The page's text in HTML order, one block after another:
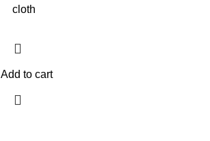
cloth
Add to cart